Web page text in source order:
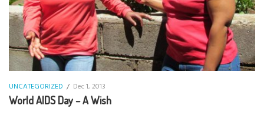
UNCATEGORIZED / Dec 1, 2013
World AIDS Day – A Wish